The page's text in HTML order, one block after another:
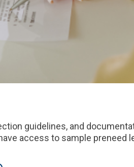
guidelines, and
access to sample preneed